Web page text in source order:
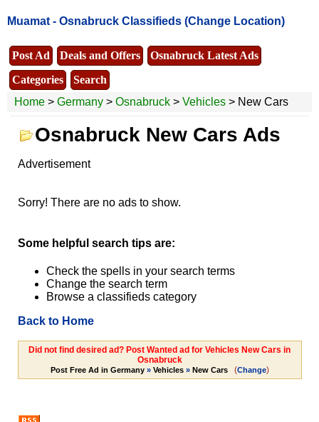
Muamat - Osnabruck Classifieds (Change Location)
Post Ad Deals and Offers
Osnabruck Latest Ads
Categories
Search
Home > Germany > Osnabruck > Vehicles > New Cars
Osnabruck New Cars Ads
Advertisement
Sorry! There are no ads to show.
Some helpful search tips are:
Check the spells in your search terms
Change the search term
Browse a classifieds category
Back to Home
Did not find desired ad? Post Wanted ad for Vehicles New Cars in
Osnabruck
Post Free Ad in Germany» Vehicles» New Cars (Change)